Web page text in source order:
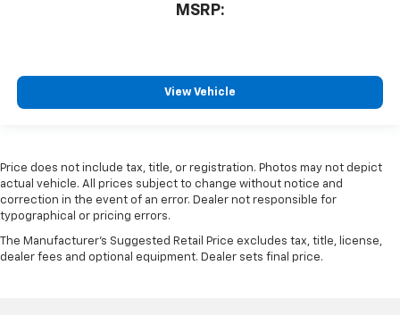
MSRP:
View Vehicle
Price does not include tax, title, or registration. Photos may not depict
actual vehicle. All prices subject to change without notice and
correction in the event of an error. Dealer not responsible for
typographical or pricing errors.
The Manufacturer's Suggested Retail Price excludes tax, title, license,
dealer fees and optional equipment. Dealer sets final price.